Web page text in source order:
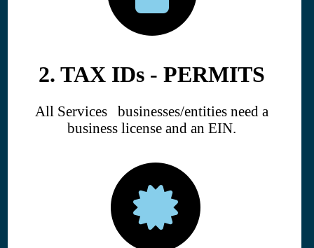
2. TAX IDs - PERMITS
All Services businesses/entities need a
business license and an EIN.